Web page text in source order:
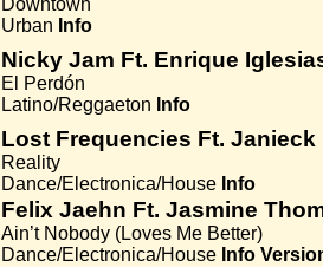
Downtown
Urban Info
Nicky Jam Ft. Enrique
El Perdón
Latino/Reggaeton Info
Lost Frequencies Ft. Janieck
Reality
Dance/Electronica/House Info
Felix Jaehn Ft. Jasmine
Ain’t Nobody (Loves Me Better)
Dance/Electronica/House Info